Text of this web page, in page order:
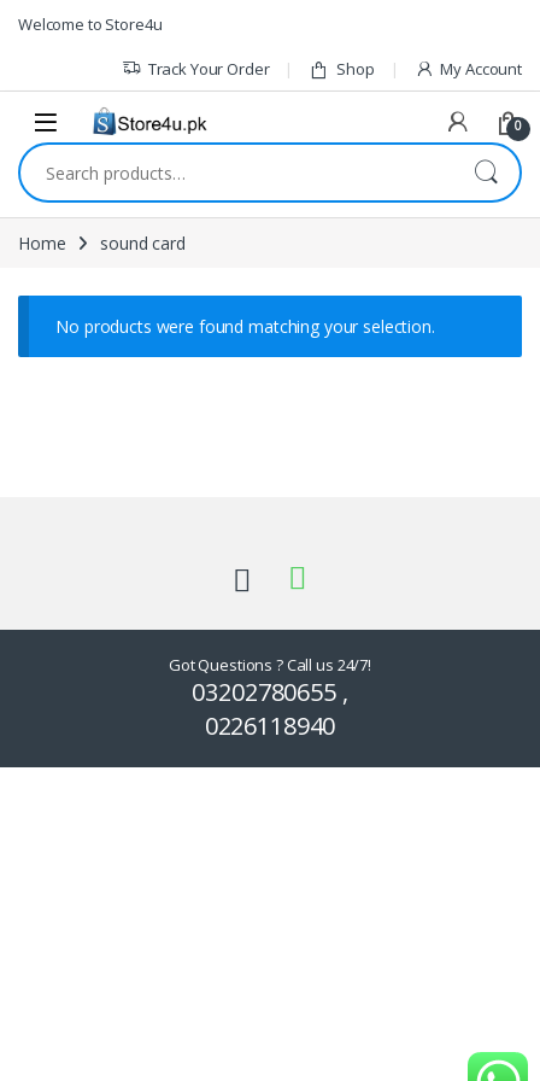
Skip to navigation
Skip to content
Welcome to Store4u
Track Your Order Shop My Account
0
Search for:
Home sound card
No products were found matching your selection.
Got Questions ? Call us 24/7!
03202780655 ,
0226118940